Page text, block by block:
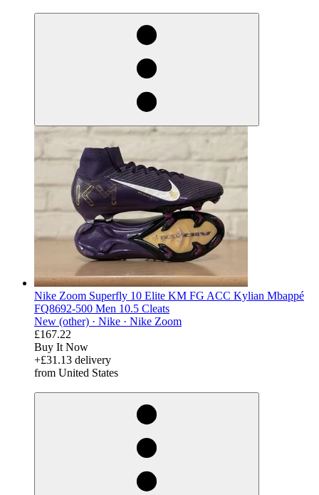
Nike Zoom Superfly 10 Elite KM FG ACC Kylian Mbappé
FQ8692-500 Men 10.5 Cleats
New (other) · Nike · Nike Zoom
£167.22
Buy It Now
+£31.13 delivery
from United States